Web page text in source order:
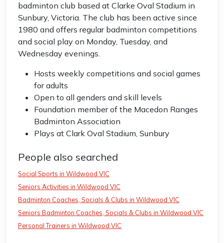
badminton club based at Clarke Oval Stadium in
Sunbury, Victoria. The club has been active since
1980 and offers regular badminton competitions
and social play on Monday, Tuesday, and
Wednesday evenings.
Hosts weekly competitions and social games
for adults
Open to all genders and skill levels
Foundation member of the Macedon Ranges
Badminton Association
Plays at Clark Oval Stadium, Sunbury
People also searched
Social Sports in Wildwood VIC
Seniors Activities in Wildwood VIC
Badminton Coaches, Socials & Clubs in Wildwood VIC
Seniors Badminton Coaches, Socials & Clubs in Wildwood VIC
Personal Trainers in Wildwood VIC